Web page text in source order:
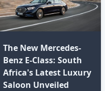
The New Mercedes-
Benz E-Class: South
Africa's Latest Luxury
Saloon Unveiled